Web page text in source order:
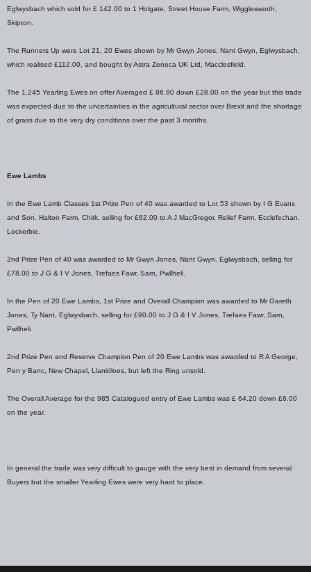
Eglwysbach which sold for £ 142.00 to 1 Holgate, Street House Farm, Wigglesworth,
Skipton.
The Runners Up were Lot 21, 20 Ewes shown by Mr Gwyn Jones, Nant Gwyn, Eglwysbach,
which realised £112.00, and bought by Astra Zeneca UK Ltd, Macclesfield.
The 1,245 Yearling Ewes on offer Averaged £ 86.90 down £28.00 on the year but this trade
was expected due to the uncertainties in the agricultural sector over Brexit and the shortage
of grass due to the very dry conditions over the past 3 months.
Ewe Lambs
In the Ewe Lamb Classes 1st Prize Pen of 40 was awarded to Lot 53 shown by I G Evans
and Son, Halton Farm, Chirk, selling for £62.00 to A J MacGregor, Relief Farm, Ecclefechan,
Lockerbie.
2nd Prize Pen of 40 was awarded to Mr Gwyn Jones, Nant Gwyn, Eglwysbach, selling for
£78.00 to J G & I V Jones, Trefaes Fawr, Sarn, Pwllheli.
In the Pen of 20 Ewe Lambs, 1st Prize and Overall Champion was awarded to Mr Gareth
Jones, Ty Nant, Eglwysbach, selling for £90.00 to J G & I V Jones, Trefaes Fawr, Sarn,
Pwllheli.
2nd Prize Pen and Reserve Champion Pen of 20 Ewe Lambs was awarded to R A George,
Pen y Banc, New Chapel, Llanidloes, but left the Ring unsold.
The Overall Average for the 985 Catalogued entry of Ewe Lambs was £ 64.20 down £6.00
on the year.
In general the trade was very difficult to gauge with the very best in demand from several
Buyers but the smaller Yearling Ewes were very hard to place.